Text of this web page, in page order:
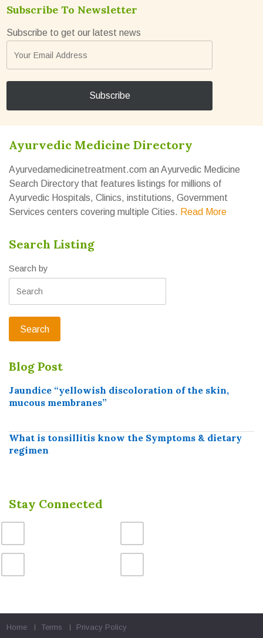
Subscribe To Newsletter
Subscribe to get our latest news
Ayurvedic Medicine Directory
Ayurvedamedicinetreatment.com an Ayurvedic Medicine
Search Directory that features listings for millions of
Ayurvedic Hospitals, Clinics, institutions, Government
Services centers covering multiple Cities. Read More
Search Listing
Search by
Blog Post
Jaundice “yellowish discoloration of the skin,
mucous membranes”
What is tonsillitis know the Symptoms & dietary
regimen
Stay Connected
Home Terms Privacy Policy